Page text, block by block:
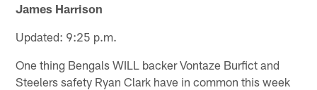
James Harrison
Updated: 9:25 p.m.
One thing Bengals WILL backer Vontaze Burfict and
Steelers safety Ryan Clark have in common this week